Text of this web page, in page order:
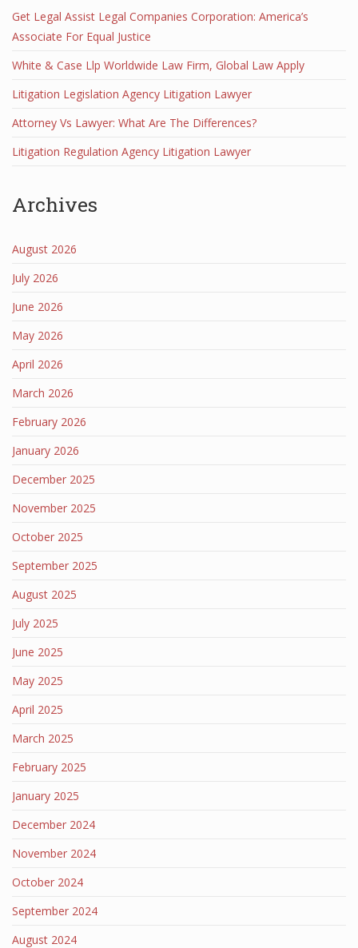
Get Legal Assist Legal Companies Corporation: America’s
Associate For Equal Justice
White & Case Llp Worldwide Law Firm, Global Law Apply
Litigation Legislation Agency Litigation Lawyer
Attorney Vs Lawyer: What Are The Differences?
Litigation Regulation Agency Litigation Lawyer
Archives
August 2026
July 2026
June 2026
May 2026
April 2026
March 2026
February 2026
January 2026
December 2025
November 2025
October 2025
September 2025
August 2025
July 2025
June 2025
May 2025
April 2025
March 2025
February 2025
January 2025
December 2024
November 2024
October 2024
September 2024
August 2024